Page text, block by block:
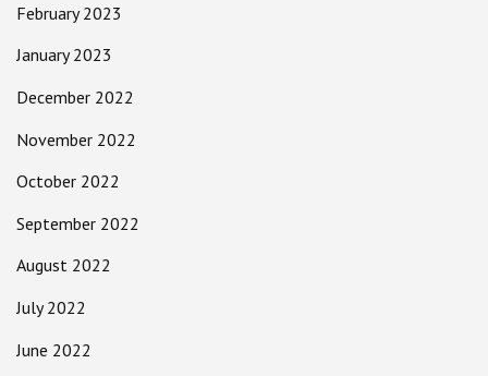
February 2023
January 2023
December 2022
November 2022
October 2022
September 2022
August 2022
July 2022
June 2022